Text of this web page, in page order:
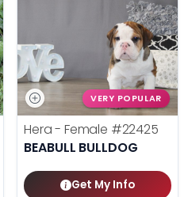
VERY POPULAR
Hera - Female #22425
BEABULL BULLDOG
Get My Info